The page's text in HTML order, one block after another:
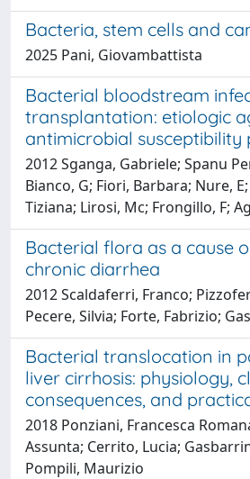
Bacteria, stem cells and
2025 Pani, Giovambattista
Bacterial bloodstream
transplantation: etiologic
antimicrobial susceptibility
2012 Sganga, Gabriele; Spanu
Bianco, G; Fiori, Barbara; Nure,
Tiziana; Lirosi, Mc; Frongillo, F;
Bacterial flora as a cause
chronic diarrhea
2012 Scaldaferri, Franco;
Pecere, Silvia; Forte, Fabrizio;
Bacterial translocation in
liver cirrhosis: physiology,
consequences, and
2018 Ponziani, Francesca
Assunta; Cerrito, Lucia;
Pompili, Maurizio